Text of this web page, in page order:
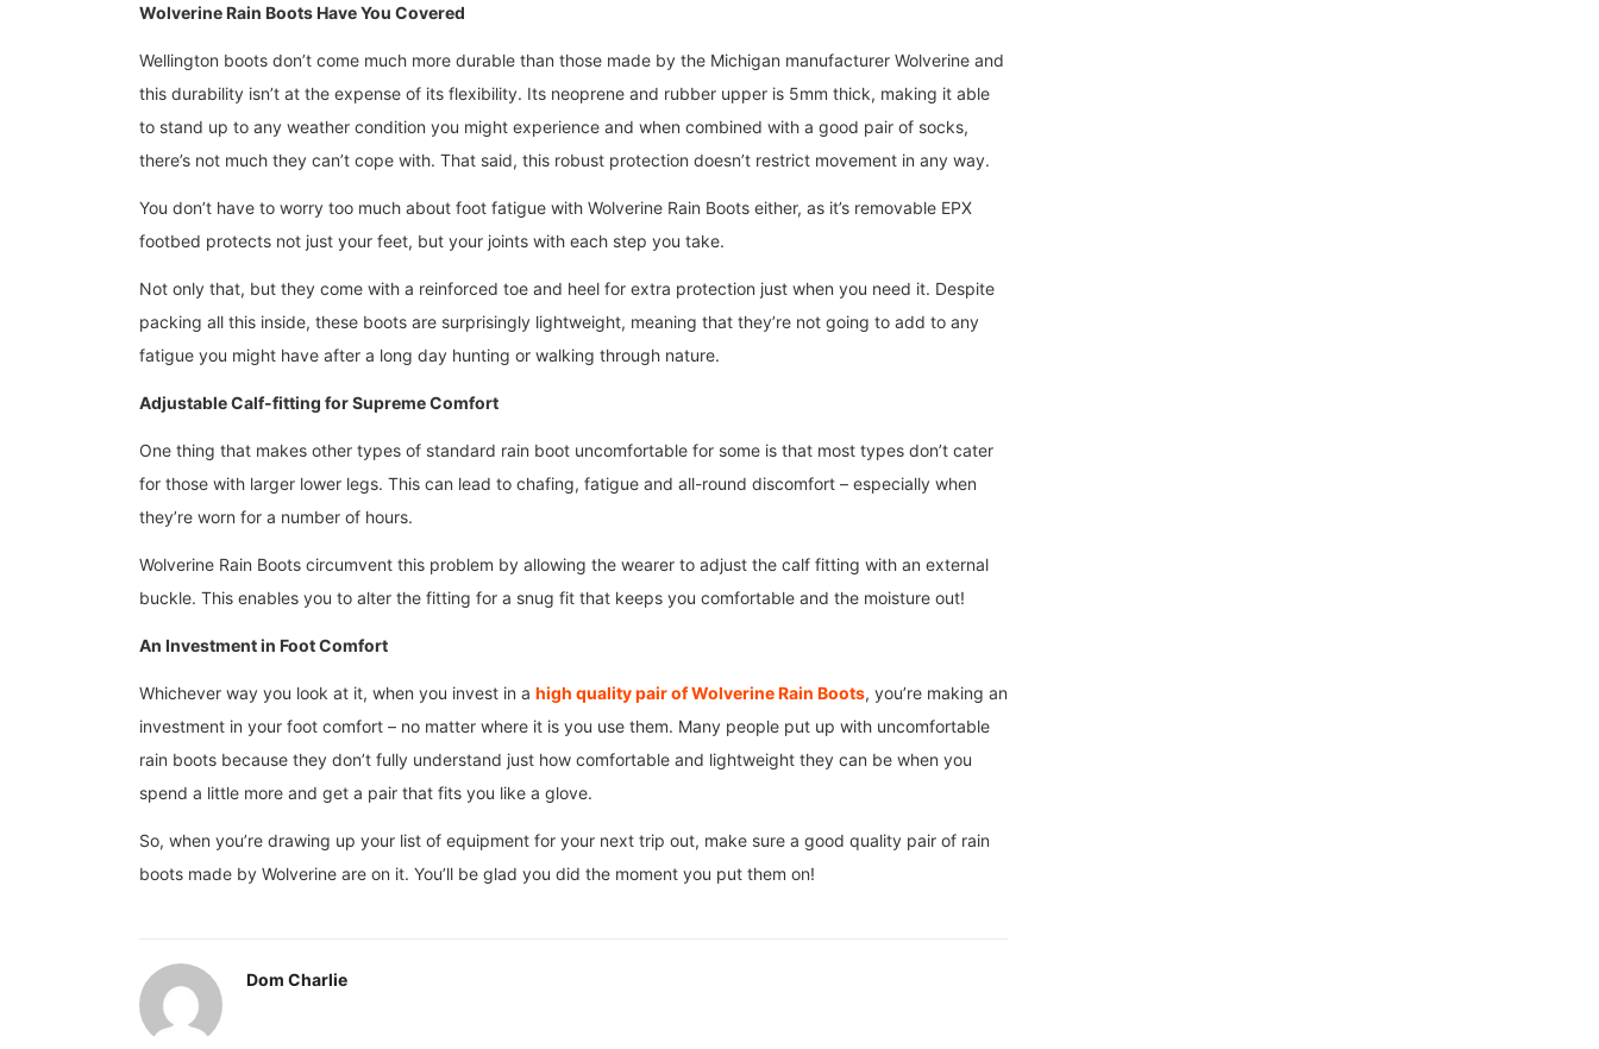
Wolverine Rain Boots Have You Covered
Wellington boots don’t come much more durable than those made by the Michigan manufacturer Wolverine and
this durability isn’t at the expense of its flexibility. Its neoprene and rubber upper is 5mm thick, making it able
to stand up to any weather condition you might experience and when combined with a good pair of socks,
there’s not much they can’t cope with. That said, this robust protection doesn’t restrict movement in any way.
You don’t have to worry too much about foot fatigue with Wolverine Rain Boots either, as it’s removable EPX
footbed protects not just your feet, but your joints with each step you take.
Not only that, but they come with a reinforced toe and heel for extra protection just when you need it. Despite
packing all this inside, these boots are surprisingly lightweight, meaning that they’re not going to add to any
fatigue you might have after a long day hunting or walking through nature.
Adjustable Calf-fitting for Supreme Comfort
One thing that makes other types of standard rain boot uncomfortable for some is that most types don’t cater
for those with larger lower legs. This can lead to chafing, fatigue and all-round discomfort – especially when
they’re worn for a number of hours.
Wolverine Rain Boots circumvent this problem by allowing the wearer to adjust the calf fitting with an external
buckle. This enables you to alter the fitting for a snug fit that keeps you comfortable and the moisture out!
An Investment in Foot Comfort
Whichever way you look at it, when you invest in a high quality pair of Wolverine Rain Boots, you’re making an
investment in your foot comfort – no matter where it is you use them. Many people put up with uncomfortable
rain boots because they don’t fully understand just how comfortable and lightweight they can be when you
spend a little more and get a pair that fits you like a glove.
So, when you’re drawing up your list of equipment for your next trip out, make sure a good quality pair of rain
boots made by Wolverine are on it. You’ll be glad you did the moment you put them on!
Dom Charlie